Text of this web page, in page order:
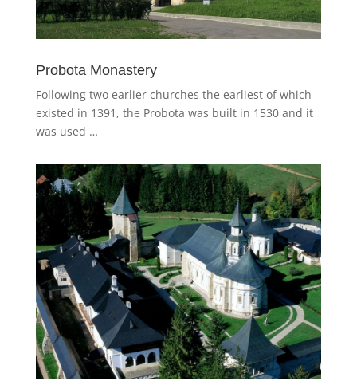
Probota Monastery
Following two earlier churches the earliest of which
existed in 1391, the Probota was built in 1530 and it
was used …